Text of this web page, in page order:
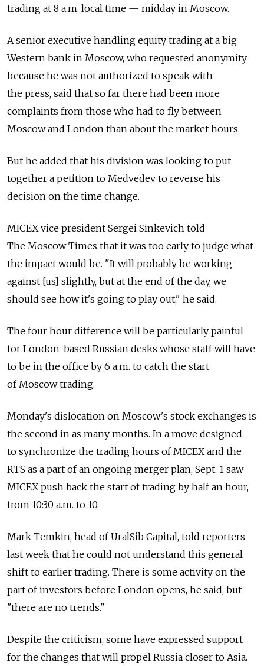
trading at 8 a.m. local time — midday in Moscow.
A senior executive handling equity trading at a big
Western bank in Moscow, who requested anonymity
because he was not authorized to speak with
the press, said that so far there had been more
complaints from those who had to fly between
Moscow and London than about the market hours.
But he added that his division was looking to put
together a petition to Medvedev to reverse his
decision on the time change.
MICEX vice president Sergei Sinkevich told
The Moscow Times that it was too early to judge what
the impact would be. "It will probably be working
against [us] slightly, but at the end of the day, we
should see how it's going to play out," he said.
The four hour difference will be particularly painful
for London-based Russian desks whose staff will have
to be in the office by 6 a.m. to catch the start
of Moscow trading.
Monday's dislocation on Moscow's stock exchanges is
the second in as many months. In a move designed
to synchronize the trading hours of MICEX and the
RTS as a part of an ongoing merger plan, Sept. 1 saw
MICEX push back the start of trading by half an hour,
from 10:30 a.m. to 10.
Mark Temkin, head of UralSib Capital, told reporters
last week that he could not understand this general
shift to earlier trading. There is some activity on the
part of investors before London opens, he said, but
"there are no trends."
Despite the criticism, some have expressed support
for the changes that will propel Russia closer to Asia.